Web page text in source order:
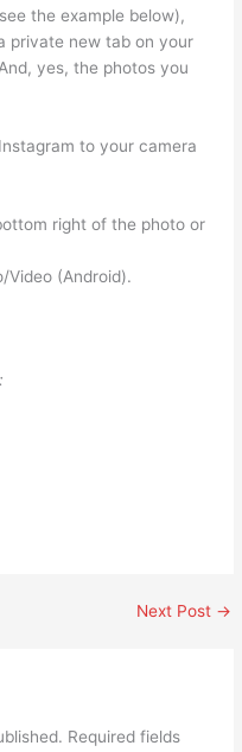
the example below),
private new tab on your
yes, the photos you
to your camera
right of the photo or
Video (Android).
Next Post →
Required fields